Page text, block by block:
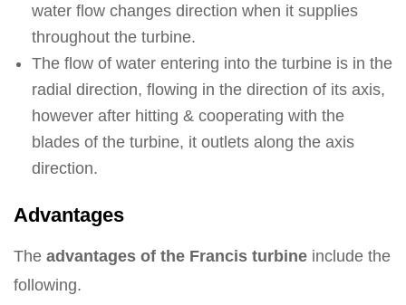
water flow changes direction when it supplies
throughout the turbine.
The flow of water entering into the turbine is in the
radial direction, flowing in the direction of its axis,
however after hitting & cooperating with the
blades of the turbine, it outlets along the axis
direction.
Advantages
The advantages of the Francis turbine include the
following.